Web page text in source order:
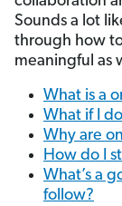
Sounds a lot
through how
meaningful as
What is a
What if I
Why are
How do I
What’s a
follow?